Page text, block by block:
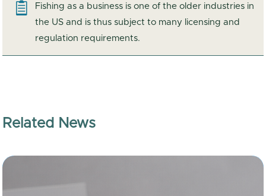

Fishing as a business is one of the older industries in
the US and is thus subject to many licensing and
regulation requirements.
Related News